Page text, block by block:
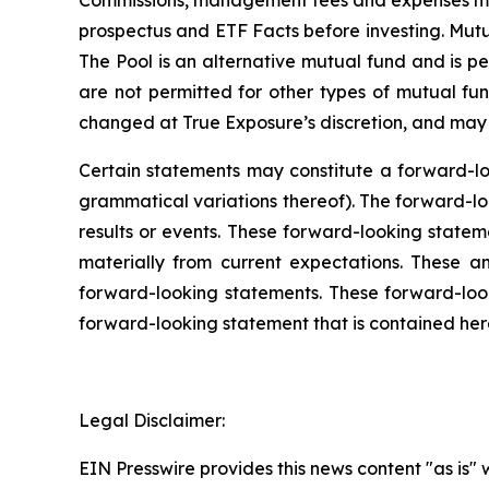
prospectus and ETF Facts before investing.
The Pool is an alternative mutual fund and is
are not permitted for other types of mutual
changed at True Exposure’s discretion, and
Certain statements may constitute a forward-
grammatical variations thereof). The forward-
results or events. These forward-looking
materially from current expectations. These
forward-looking statements. These forward-
forward-looking statement that is contained
Legal Disclaimer:
EIN Presswire provides this news content "as